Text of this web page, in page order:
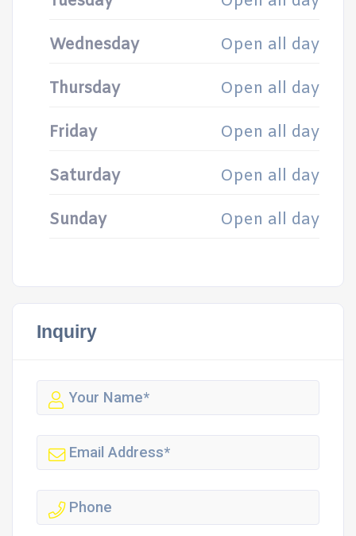
Wednesday Open all day
Thursday Open all day
Friday Open all day
Saturday Open all day
Sunday Open all day
Inquiry